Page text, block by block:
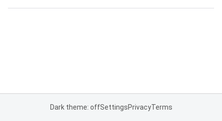
Dark theme: offSettingsPrivacyTerms